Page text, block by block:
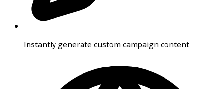
Instantly generate custom campaign content